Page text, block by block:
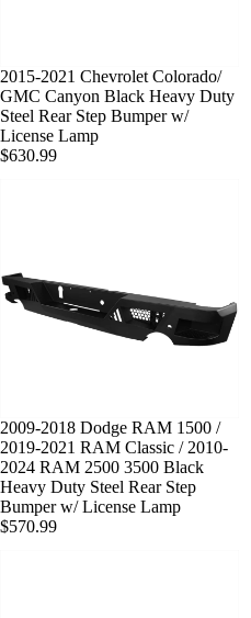
SOLD OUT
2015-2021 Chevrolet Colorado/
GMC Canyon Black Heavy Duty
Steel Rear Step Bumper w/
License Lamp
$630.99
SOLD OUT
2009-2018 Dodge RAM 1500 /
2019-2021 RAM Classic / 2010-
2024 RAM 2500 3500 Black
Heavy Duty Steel Rear Step
Bumper w/ License Lamp
$570.99